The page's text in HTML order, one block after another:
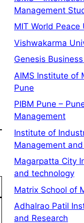
Management
MIT World Peace
Vishwakarma
Genesis
AIMS Institute of
Pune
PIBM Pune –
Management
Institute of
Management
Magarpatta City
and technology
Matrix School of
Adhalrao Patil
and Research